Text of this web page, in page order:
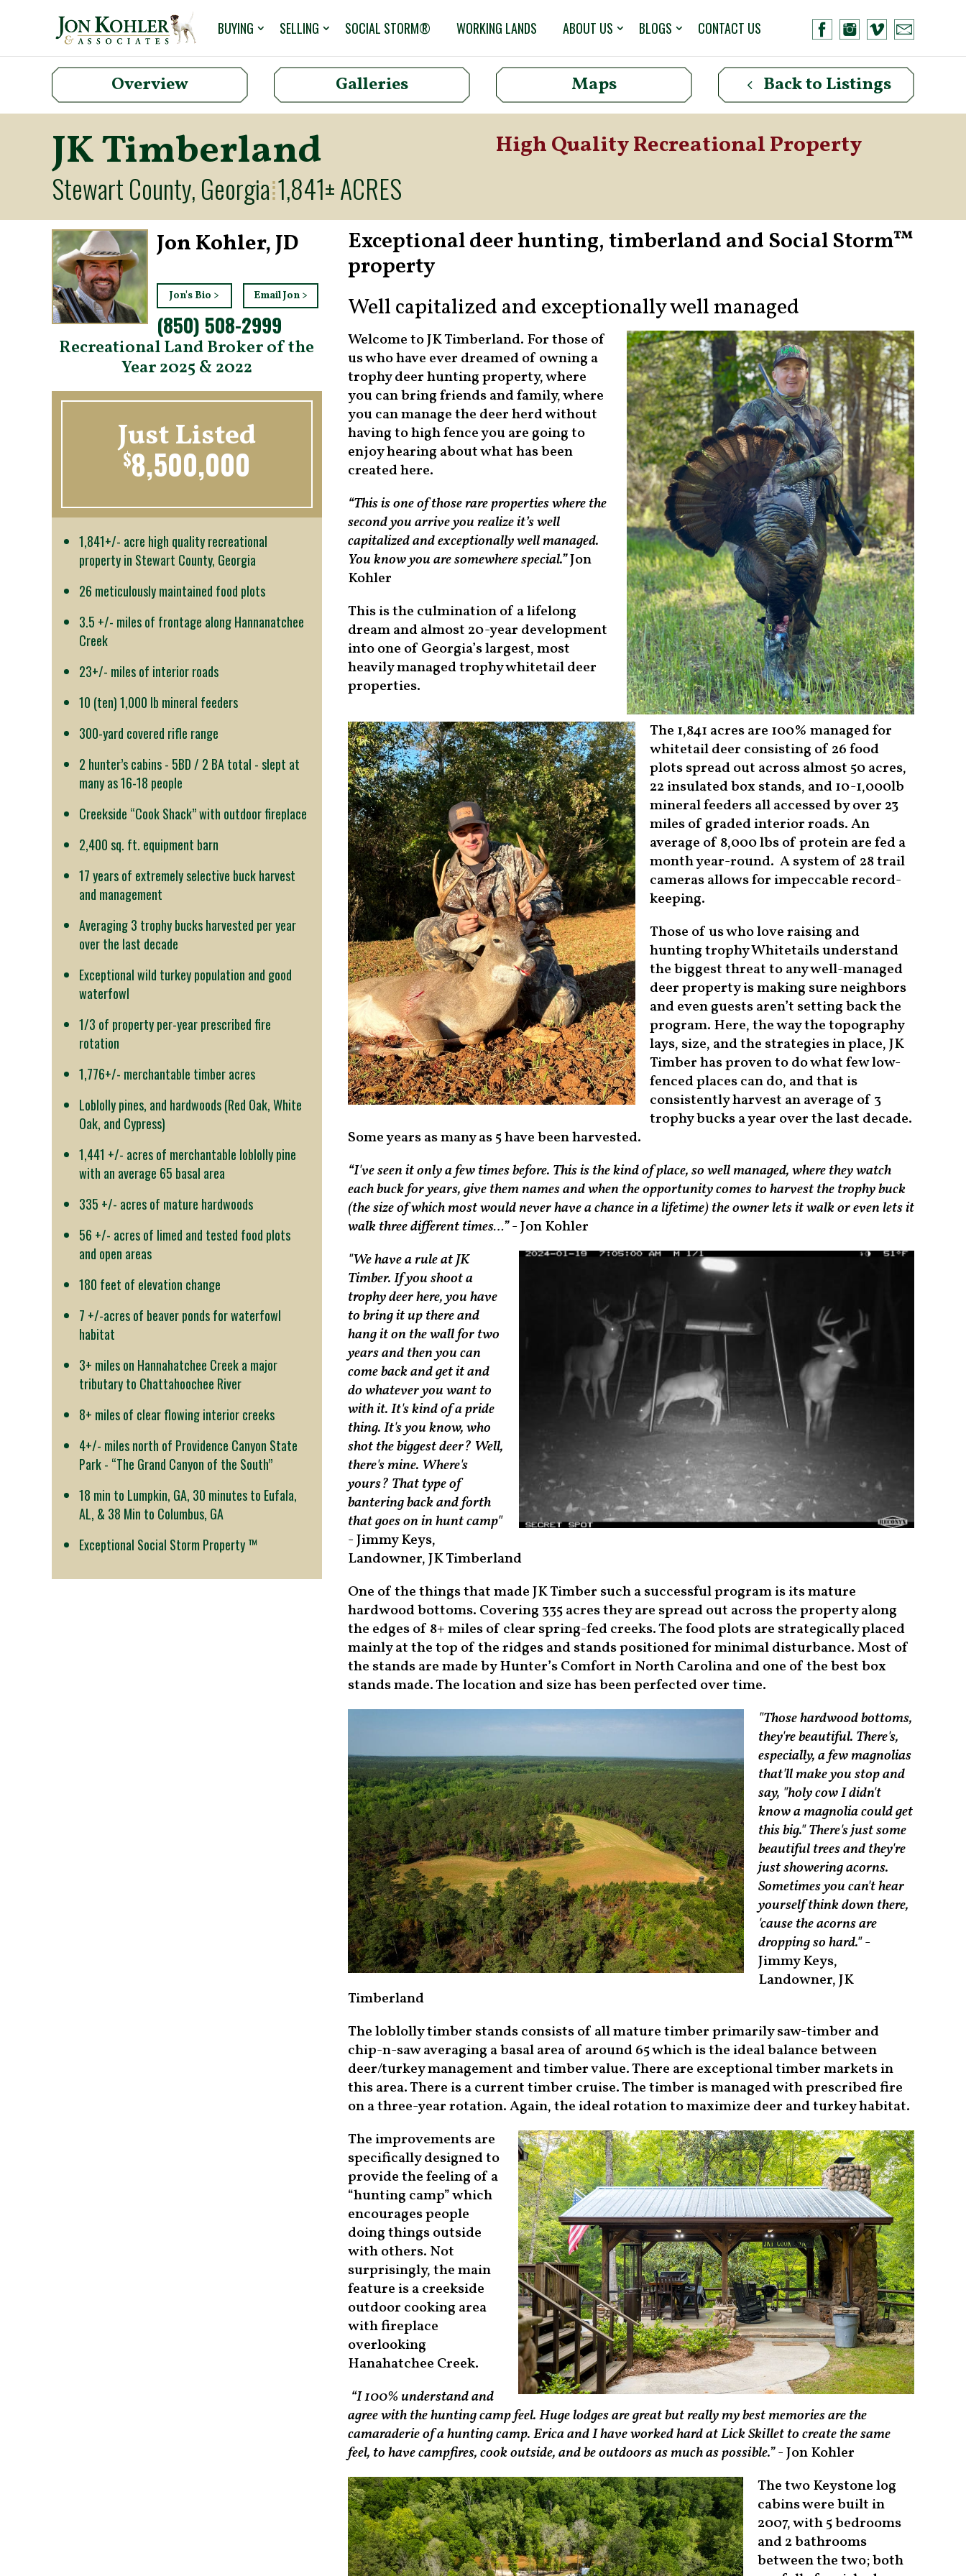
BUYING SELLING SOCIAL STORM® WORKING LANDS ABOUT US BLOGS CONTACT US
Overview Galleries Maps Back to Listings
JK Timberland
Stewart County, Georgia⁞1,841± ACRES
High Quality Recreational Property
Jon Kohler, JD
Jon's Bio > Email Jon >
(850) 508-2999
Recreational Land Broker of the
Year 2025 & 2022
Just Listed
$8,500,000
1,841+/- acre high quality recreational
property in Stewart County, Georgia
26 meticulously maintained food plots
3.5 +/- miles of frontage along Hannanatchee
Creek
23+/- miles of interior roads
10 (ten) 1,000 lb mineral feeders
300-yard covered rifle range
2 hunter’s cabins - 5BD / 2 BA total - slept at
many as 16-18 people
Creekside “Cook Shack” with outdoor fireplace
2,400 sq. ft. equipment barn
17 years of extremely selective buck harvest
and management
Averaging 3 trophy bucks harvested per year
over the last decade
Exceptional wild turkey population and good
waterfowl
1/3 of property per-year prescribed fire
rotation
1,776+/- merchantable timber acres
Loblolly pines, and hardwoods (Red Oak, White
Oak, and Cypress)
1,441 +/- acres of merchantable loblolly pine
with an average 65 basal area
335 +/- acres of mature hardwoods
56 +/- acres of limed and tested food plots
and open areas
180 feet of elevation change
7 +/-acres of beaver ponds for waterfowl
habitat
3+ miles on Hannahatchee Creek a major
tributary to Chattahoochee River
8+ miles of clear flowing interior creeks
4+/- miles north of Providence Canyon State
Park - “The Grand Canyon of the South”
18 min to Lumpkin, GA, 30 minutes to Eufala,
AL, & 38 Min to Columbus, GA
Exceptional Social Storm Property ™
Exceptional deer hunting, timberland and Social Storm™
property
Well capitalized and exceptionally well managed
Welcome to JK Timberland. For those of
us who have ever dreamed of owning a
trophy deer hunting property, where
you can bring friends and family, where
you can manage the deer herd without
having to high fence you are going to
enjoy hearing about what has been
created here.
“This is one of those rare properties where the
second you arrive you realize it’s well
capitalized and exceptionally well managed.
You know you are somewhere special.”Jon
Kohler
This is the culmination of a lifelong
dream and almost 20-year development
into one of Georgia’s largest, most
heavily managed trophy whitetail deer
properties.
The 1,841 acres are 100% managed for
whitetail deer consisting of 26 food
plots spread out across almost 50 acres,
22 insulated box stands, and 10-1,000lb
mineral feeders all accessed by over 23
miles of graded interior roads. An
average of 8,000 lbs of protein are fed a
month year-round. A system of 28 trail
cameras allows for impeccable record-
keeping.
Those of us who love raising and
hunting trophy Whitetails understand
the biggest threat to any well-managed
deer property is making sure neighbors
and even guests aren’t setting back the
program. Here, the way the topography
lays, size, and the strategies in place, JK
Timber has proven to do what few low-
fenced places can do, and that is
consistently harvest an average of 3
trophy bucks a year over the last decade.
Some years as many as 5 have been harvested.
“I've seen it only a few times before. This is the kind of place, so well managed, where they watch
each buck for years, give them names and when the opportunity comes to harvest the trophy buck
(the size of which most would never have a chance in a lifetime) the owner lets it walk or even lets it
walk three different times…”- Jon Kohler
"We have a rule at JK
Timber. If you shoot a
trophy deer here, you have
to bring it up there and
hang it on the wall for two
years and then you can
come back and get it and
do whatever you want to
with it. It's kind of a pride
thing. It's you know, who
shot the biggest deer? Well,
there's mine. Where's
yours? That type of
bantering back and forth
that goes on in hunt camp"
- Jimmy Keys,
Landowner, JK Timberland
One of the things that made JK Timber such a successful program is its mature
hardwood bottoms. Covering 335 acres they are spread out across the property along
the edges of 8+ miles of clear spring-fed creeks. The food plots are strategically placed
mainly at the top of the ridges and stands positioned for minimal disturbance. Most of
the stands are made by Hunter’s Comfort in North Carolina and one of the best box
stands made. The location and size has been perfected over time.
"Those hardwood bottoms,
they're beautiful. There's,
especially, a few magnolias
that'll make you stop and
say, "holy cow I didn't
know a magnolia could get
this big." There's just some
beautiful trees and they're
just showering acorns.
Sometimes you can't hear
yourself think down there,
'cause the acorns are
dropping so hard."-
Jimmy Keys,
Landowner, JK
Timberland
The loblolly timber stands consists of all mature timber primarily saw-timber and
chip-n-saw averaging a basal area of around 65 which is the ideal balance between
deer/turkey management and timber value. There are exceptional timber markets in
this area. There is a current timber cruise. The timber is managed with prescribed fire
on a three-year rotation. Again, the ideal rotation to maximize deer and turkey habitat.
The improvements are
specifically designed to
provide the feeling of a
“hunting camp” which
encourages people
doing things outside
with others. Not
surprisingly, the main
feature is a creekside
outdoor cooking area
with fireplace
overlooking
Hanahatchee Creek.
“I 100% understand and
agree with the hunting camp feel. Huge lodges are great but really my best memories are the
camaraderie of a hunting camp. Erica and I have worked hard at Lick Skillet to create the same
feel, to have campfires, cook outside, and be outdoors as much as possible.”- Jon Kohler
The two Keystone log
cabins were built in
2007, with 5 bedrooms
and 2 bathrooms
between the two; both